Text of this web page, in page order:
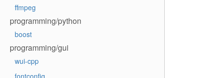
ffmpeg
programming/python
boost
programming/gui
wui-cpp
fontconfig